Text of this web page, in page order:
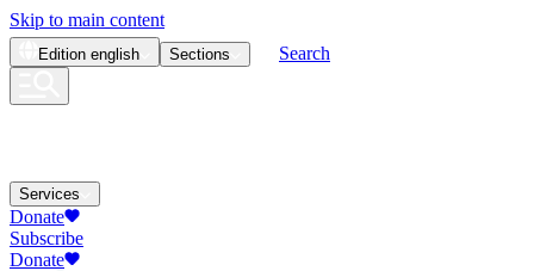
Skip to main content
Edition english Sections Search
Services
Donate
Subscribe
Donate